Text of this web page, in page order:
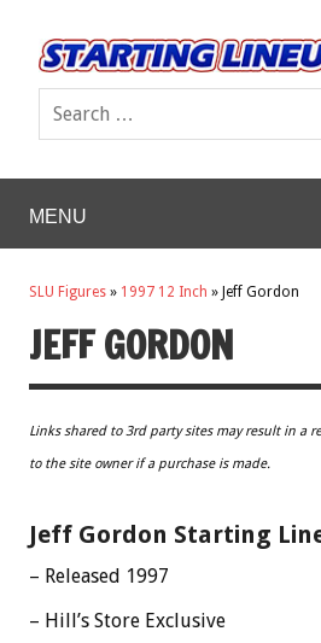
MENU
SLU Figures » 1997 12 Inch » Jeff Gordon
JEFF GORDON
Links shared to 3rd party sites may result in a
to the site owner if a purchase is made.
Jeff Gordon Starting
– Released 1997
– Hill’s Store Exclusive